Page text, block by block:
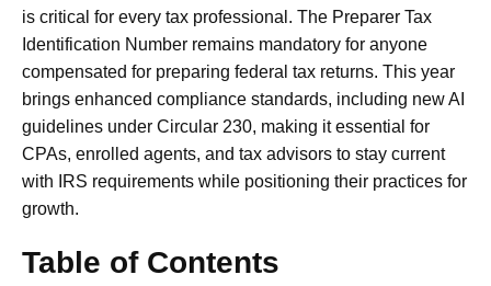
is critical for every tax professional. The Preparer Tax
Identification Number remains mandatory for anyone
compensated for preparing federal tax returns. This year
brings enhanced compliance standards, including new AI
guidelines under Circular 230, making it essential for
CPAs, enrolled agents, and tax advisors to stay current
with IRS requirements while positioning their practices for
growth.
Table of Contents